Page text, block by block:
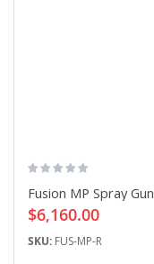
Fusion MP Spray Gun
$6,160.00
SKU: FUS-MP-R